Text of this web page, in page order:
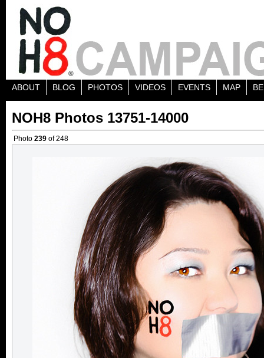
ABOUT BLOG PHOTOS VIDEOS EVENTS MAP
NOH8 Photos 13751-14000
Photo 239 of 248